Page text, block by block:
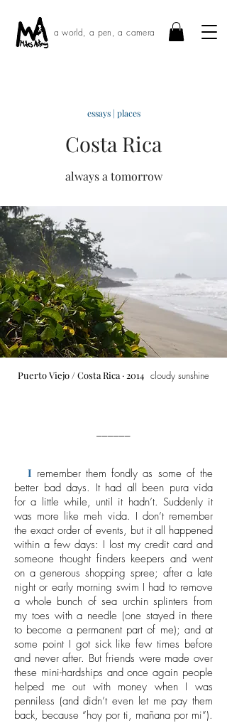
a world, a pen, a camera
essays | places
Costa Rica
always a tomorrow
Puerto Viejo / Costa Rica · 2014 cloudy sunshine
I remember them fondly as some of the
better bad days. It had all been pura vida
for a little while, until it hadn’t. Suddenly it
was more like meh vida. I don’t remember
the exact order of events, but it all happened
within a few days: I lost my credit card and
someone thought finders keepers and went
on a generous shopping spree; after a late
night or early morning swim I had to remove
a whole bunch of sea urchin splinters from
my toes with a needle (one stayed in there
to become a permanent part of me); and at
some point I got sick like few times before
and never after. But friends were made over
these mini-hardships and once again people
helped me out with money when I was
penniless (and didn’t even let me pay them
back, because “hoy por ti, mañana por mi”).